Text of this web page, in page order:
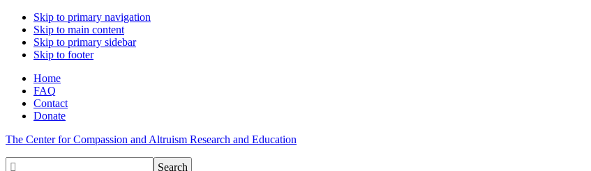
Skip to primary navigation
Skip to main content
Skip to primary sidebar
Skip to footer
Home
FAQ
Contact
Donate
The Center for Compassion and Altruism Research and Education
